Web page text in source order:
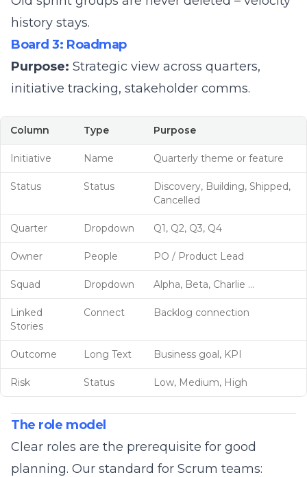
history stays.
Board 3: Roadmap
Purpose: Strategic view across quarters,
initiative tracking, stakeholder comms.
Column Type Purpose
Initiative Name Quarterly theme or feature
Status Status
Discovery, Building, Shipped,
Cancelled
Quarter Dropdown Q1, Q2, Q3, Q4
Owner People PO / Product Lead
Squad Dropdown Alpha, Beta, Charlie ...
Linked
Stories
Connect Backlog connection
Outcome Long Text Business goal, KPI
Risk Status Low, Medium, High
The role model
Clear roles are the prerequisite for good
planning. Our standard for Scrum teams: